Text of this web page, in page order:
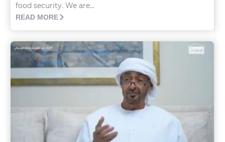
food security. We are...
READ MORE